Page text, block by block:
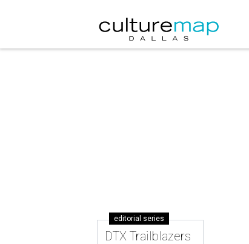
editorial series
DTX Trailblazers